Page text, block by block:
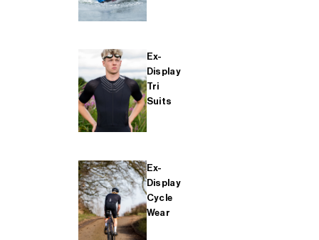
Ex-
Display
Tri
Suits
Ex-
Display
Cycle
Wear